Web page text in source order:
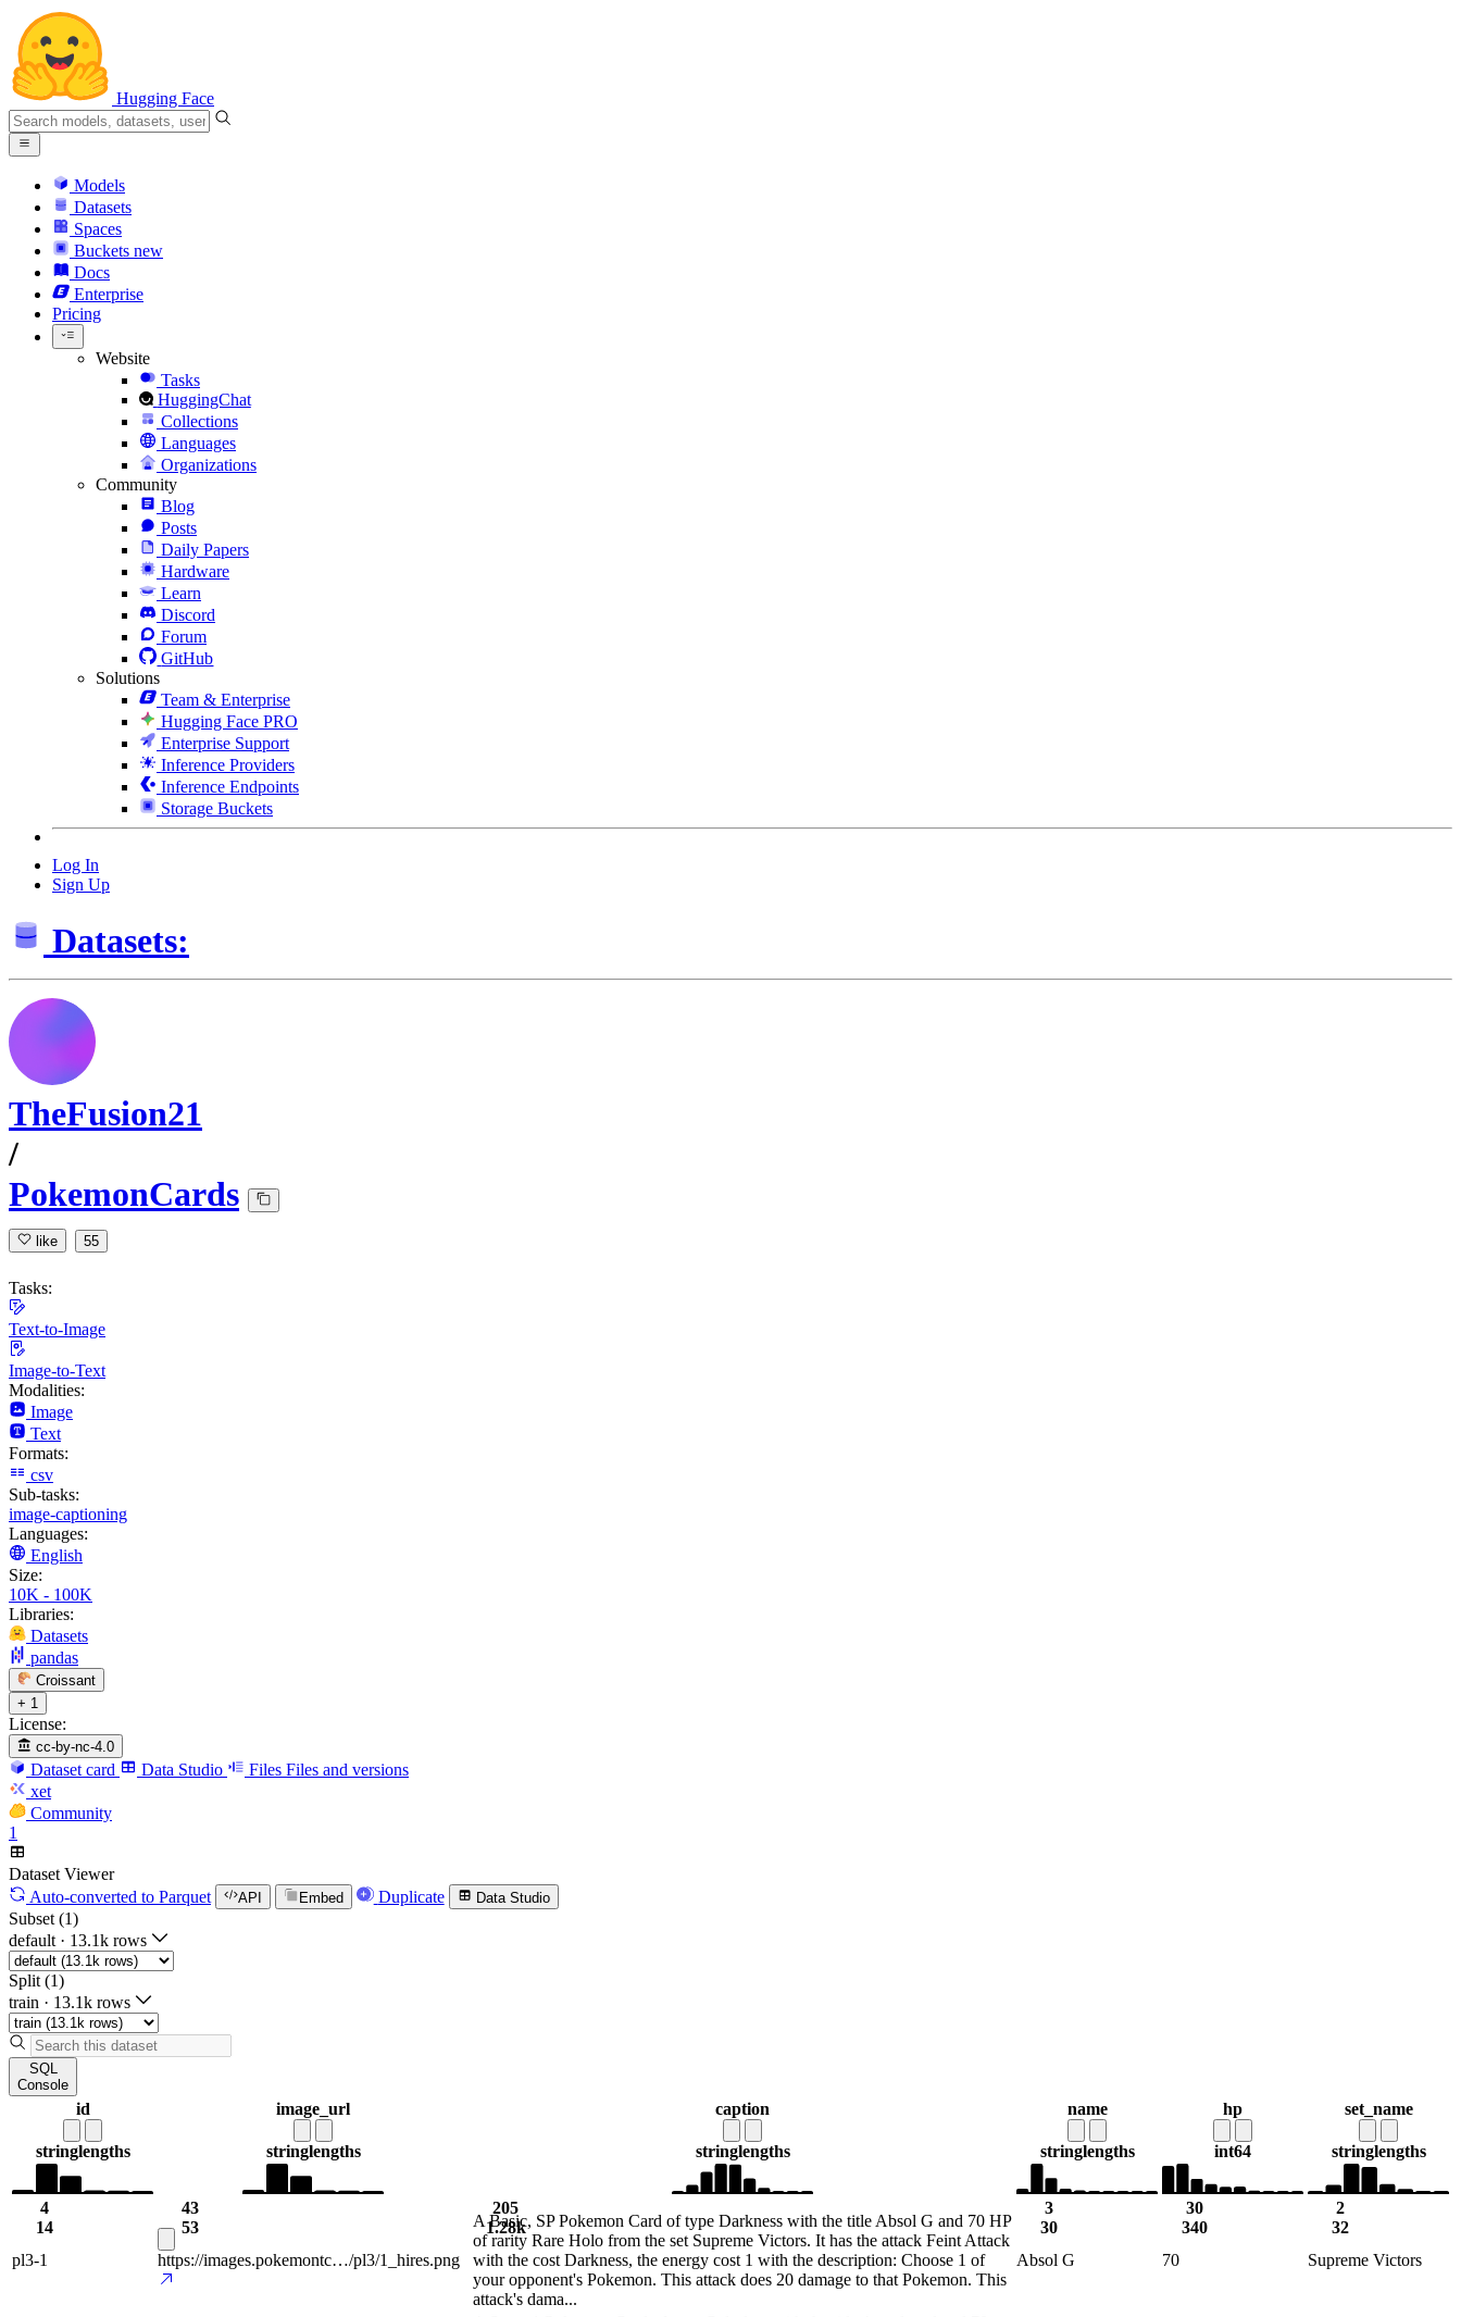
Hugging Face
Models
Datasets
Spaces
Buckets new
Docs
Enterprise
Pricing
Website
Tasks
HuggingChat
Collections
Languages
Organizations
Community
Blog
Posts
Daily Papers
Hardware
Learn
Discord
Forum
GitHub
Solutions
Team & Enterprise
Hugging Face PRO
Enterprise Support
Inference Providers
Inference Endpoints
Storage Buckets
Log In
Sign Up
Datasets:
TheFusion21
/
PokemonCards
like 55
Tasks:
Text-to-Image
Image-to-Text
Modalities:
Image
Text
Formats:
csv
Sub-tasks:
image-captioning
Languages:
English
Size:
10K - 100K
Libraries:
Datasets
pandas
Croissant
+ 1
License:
cc-by-nc-4.0
Dataset card Data Studio Files Files and versions
xet
Community
1
Dataset Viewer
Auto-converted to Parquet API Embed Duplicate Data Studio
Subset (1)
default · 13.1k rows
Split (1)
train · 13.1k rows
SQL
Console
id
stringlengths
4
14
image_url
stringlengths
43
53
caption
stringlengths
205
1.28k
name
stringlengths
3
30
hp
int64
30
340
set_name
stringlengths
2
32
pl3-1
https://images.pokemontc…/pl3/1_hires.png
A Basic, SP Pokemon Card of type Darkness with the title Absol G and 70 HP
of rarity Rare Holo from the set Supreme Victors. It has the attack Feint Attack
with the cost Darkness, the energy cost 1 with the description: Choose 1 of
your opponent's Pokemon. This attack does 20 damage to that Pokemon. This
attack's dama...
Absol G 70 Supreme Victors